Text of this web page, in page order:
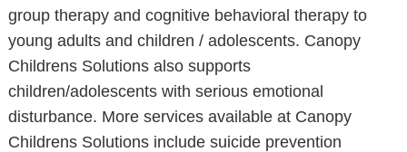
group therapy and cognitive behavioral therapy to
young adults and children / adolescents. Canopy
Childrens Solutions also supports
children/adolescents with serious emotional
disturbance. More services available at Canopy
Childrens Solutions include suicide prevention